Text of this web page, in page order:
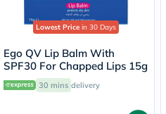
Lowest Price in 30 Days
Ego QV Lip Balm With
SPF30 For Chapped Lips 15g
30 mins delivery